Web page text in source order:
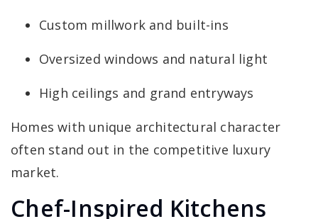
Custom millwork and built-ins
Oversized windows and natural light
High ceilings and grand entryways
Homes with unique architectural character
often stand out in the competitive luxury
market.
Chef-Inspired Kitchens